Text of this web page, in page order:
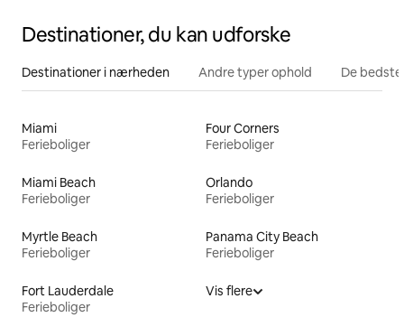
Destinationer, du kan udforske
Destinationer i nærheden Andre typer ophold De
Miami
Ferieboliger
Four Corners
Ferieboliger
Miami Beach
Ferieboliger
Orlando
Ferieboliger
Myrtle Beach
Ferieboliger
Panama City Beach
Ferieboliger
Fort Lauderdale
Ferieboliger
Vis flere